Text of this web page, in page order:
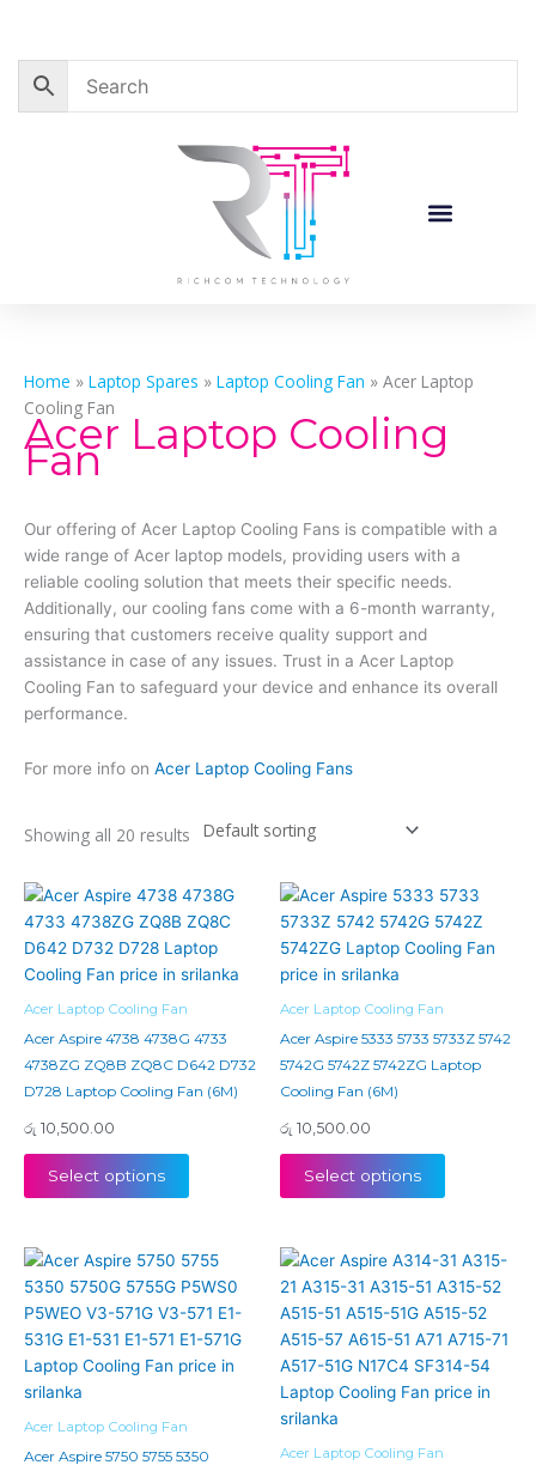
content
Home » Laptop Spares » Laptop Cooling Fan » Acer Laptop
Cooling Fan
Acer Laptop Cooling
Fan
Our offering of Acer Laptop Cooling Fans is compatible with a
wide range of Acer laptop models, providing users with a
reliable cooling solution that meets their specific needs.
Additionally, our cooling fans come with a 6-month warranty,
ensuring that customers receive quality support and
assistance in case of any issues. Trust in a Acer Laptop
Cooling Fan to safeguard your device and enhance its overall
performance.
For more info on Acer Laptop Cooling Fans
Showing all 20 results
Acer Laptop Cooling Fan
Acer Aspire 4738 4738G 4733
4738ZG ZQ8B ZQ8C D642 D732
D728 Laptop Cooling Fan (6M)
රු 10,500.00
Select options
Acer Laptop Cooling Fan
Acer Aspire 5333 5733 5733Z 5742
5742G 5742Z 5742ZG Laptop
Cooling Fan (6M)
රු 10,500.00
Select options
Acer Laptop Cooling Fan
Acer Aspire 5750 5755 5350
Acer Laptop Cooling Fan